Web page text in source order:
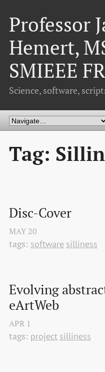
Professor
Hemert,
SMIEEE
Science, software,
Tag:
Disc-Cover
MAY 20
tags: software silliness
Evolving
eArtWeb
APR 1
tags: project silliness